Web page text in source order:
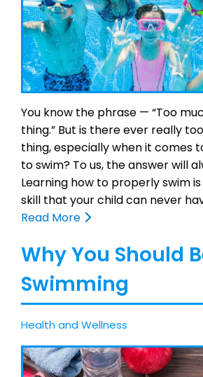
You know the phrase — “Too
thing.” But is there ever really
thing, especially when it comes
to swim? To us, the answer will
Learning how to properly swim
skill that your child can never
Read More
Why You Should
Swimming
Health and Wellness